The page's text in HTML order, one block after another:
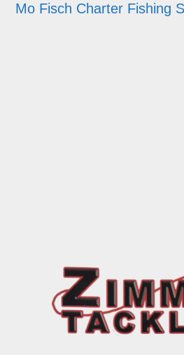
Mo Fisch Charter Fishing